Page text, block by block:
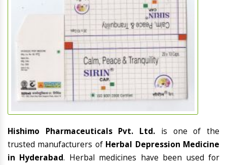
Hishimo Pharmaceuticals Pvt. Ltd. is one of the
trusted manufacturers of Herbal Depression Medicine
in Hyderabad. Herbal medicines have been used for